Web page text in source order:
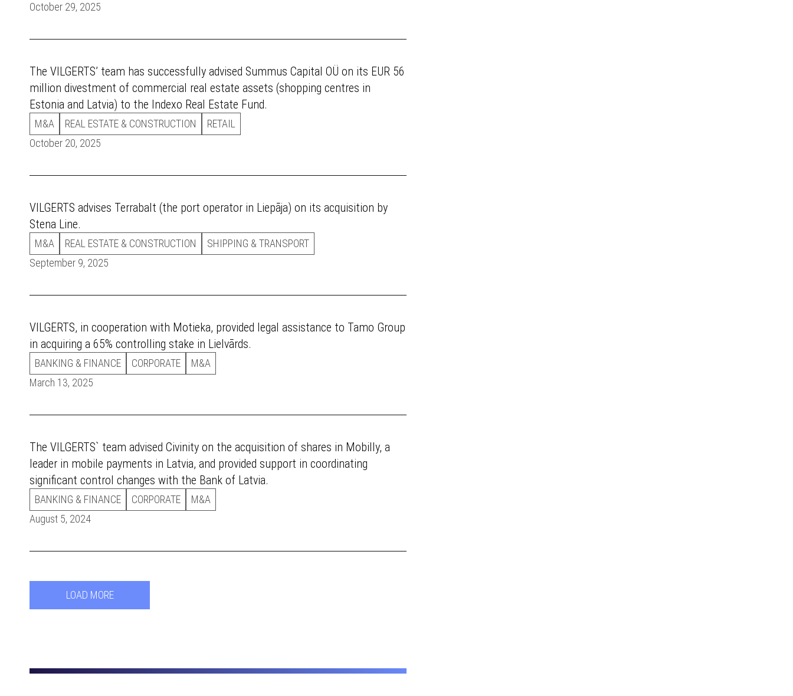
October 29, 2025
The VILGERTS’ team has successfully advised Summus Capital OÜ on its EUR 56
million divestment of commercial real estate assets (shopping centres in
Estonia and Latvia) to the Indexo Real Estate Fund.
M&A REAL ESTATE & CONSTRUCTION
RETAIL
October 20, 2025
VILGERTS advises Terrabalt (the port operator in Liepāja) on its acquisition by
Stena Line.
M&A REAL ESTATE & CONSTRUCTION
SHIPPING & TRANSPORT
September 9, 2025
VILGERTS, in cooperation with Motieka, provided legal assistance to Tamo Group
in acquiring a 65% controlling stake in Lielvārds.
BANKING & FINANCE CORPORATE
M&A
March 13, 2025
The VILGERTS` team advised Civinity on the acquisition of shares in Mobilly, a
leader in mobile payments in Latvia, and provided support in coordinating
significant control changes with the Bank of Latvia.
BANKING & FINANCE CORPORATE
M&A
August 5, 2024
LOAD MORE